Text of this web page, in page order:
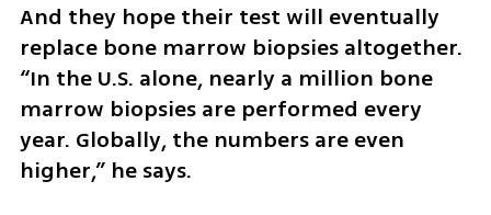
And they hope their test will eventually
replace bone marrow biopsies altogether.
“In the U.S. alone, nearly a million bone
marrow biopsies are performed every
year. Globally, the numbers are even
higher,” he says.